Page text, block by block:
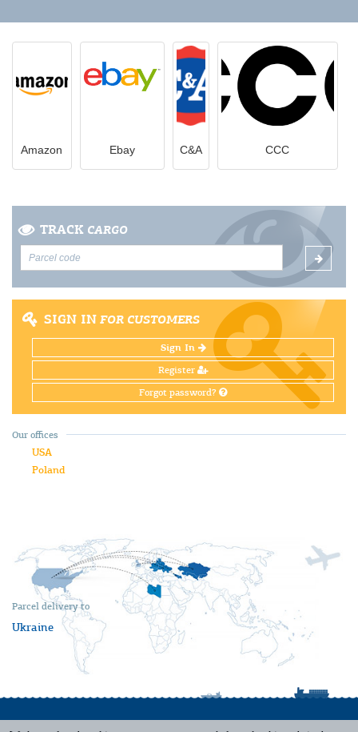
Amazon Ebay C&A CCC
TRACK CARGO
SIGN IN FOR CUSTOMERS
Sign In
Register
Forgot password?
Parcel delivery to
Ukraine
Our offices
USA
Poland